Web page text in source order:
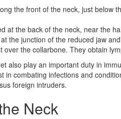
the front of the neck, just
at the back of the neck, near the
the junction of the reduced jaw
the collarbone. They obtain
also play an important duty in
in combating infections and
foreign intruders.
Neck